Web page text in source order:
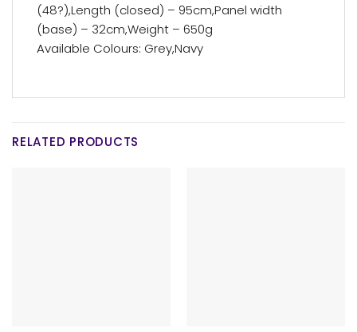
(48?),Length (closed) – 95cm,Panel width
(base) – 32cm,Weight – 650g
Available Colours: Grey,Navy
RELATED PRODUCTS